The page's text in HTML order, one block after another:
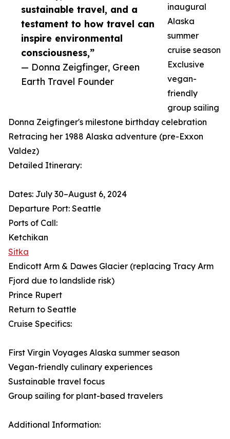
sustainable travel, and a
testament to how travel can
inspire environmental
consciousness,”
— Donna Zeigfinger, Green
Earth Travel Founder
inaugural
Alaska
summer
cruise season
Exclusive
vegan-
friendly
group sailing
Donna Zeigfinger's milestone birthday celebration
Retracing her 1988 Alaska adventure (pre-Exxon
Valdez)
Detailed Itinerary:
Dates: July 30–August 6, 2024
Departure Port: Seattle
Ports of Call:
Ketchikan
Sitka
Endicott Arm & Dawes Glacier (replacing Tracy Arm
Fjord due to landslide risk)
Prince Rupert
Return to Seattle
Cruise Specifics:
First Virgin Voyages Alaska summer season
Vegan-friendly culinary experiences
Sustainable travel focus
Group sailing for plant-based travelers
Additional Information: